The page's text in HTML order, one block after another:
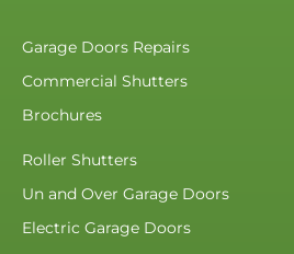
Garage Doors Repairs
Commercial Shutters
Brochures
Roller Shutters
Un and Over Garage Doors
Electric Garage Doors